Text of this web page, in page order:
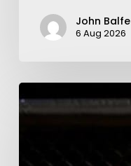
John Balfe
6 Aug 2026